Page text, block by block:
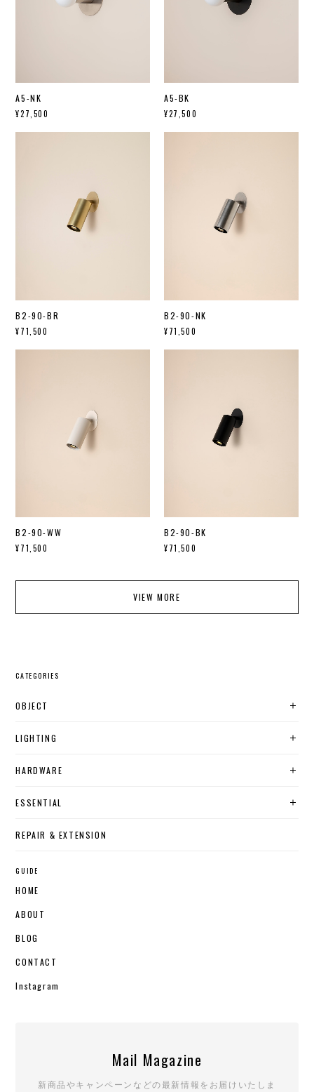
A5-NK
¥27,500
A5-BK
¥27,500
B2-90-BR
¥71,500
B2-90-NK
¥71,500
B2-90-WW
¥71,500
B2-90-BK
¥71,500
VIEW MORE
CATEGORIES
OBJECT
LIGHTING
HARDWARE
ESSENTIAL
REPAIR & EXTENSION
GUIDE
HOME
ABOUT
BLOG
CONTACT
Instagram
Mail Magazine
新商品やキャンペーンなどの最新情報をお届けいたしま